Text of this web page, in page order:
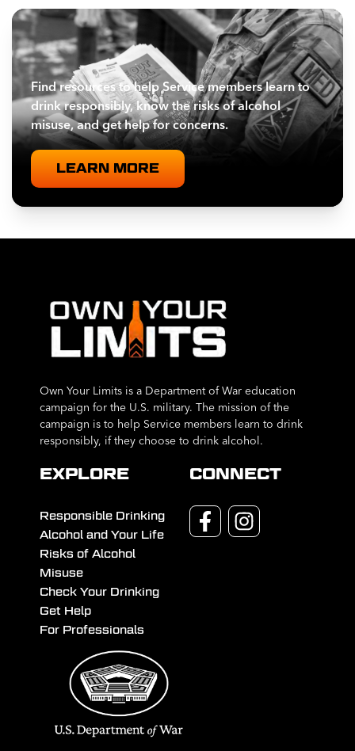
Find resources to help Service members learn to
drink responsibly, know the risks of alcohol
misuse, and get help for concerns.
LEARN MORE
Own Your Limits is a Department of War education
campaign for the U.S. military. The mission of the
campaign is to help Service members learn to drink
responsibly, if they choose to drink alcohol.
EXPLORE
Responsible Drinking
Alcohol and Your Life
Risks of Alcohol
Misuse
Check Your Drinking
Get Help
For Professionals
CONNECT